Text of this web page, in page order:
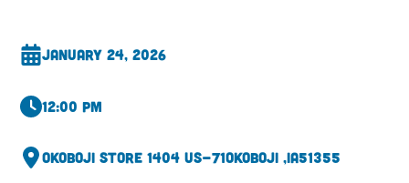
January 24, 2026
12:00 pm
Okoboji Store 1404 US-71Okoboji ,IA51355